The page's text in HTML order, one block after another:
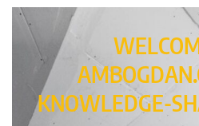
KNOWLEDGE-